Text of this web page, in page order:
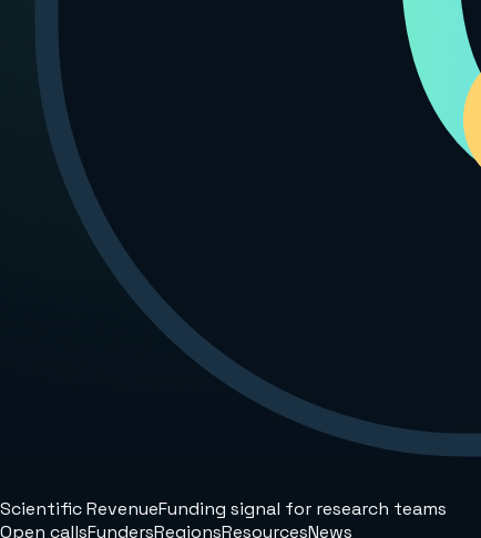
Scientific RevenueFunding signal for research teams
Open callsFundersRegionsResourcesNews